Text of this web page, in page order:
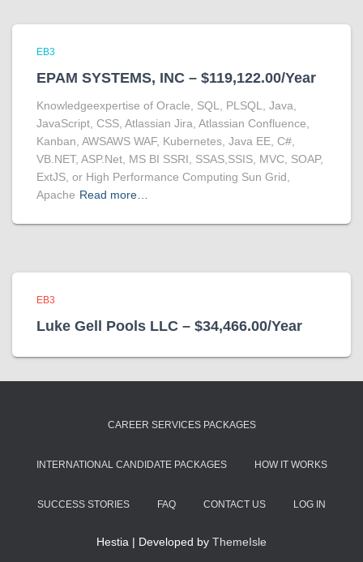
EB3
EPAM SYSTEMS, INC – $119,122.00/Year
Knowledgeexpertise of Oracle, SQL, PLSQL, Java,
JavaScript, CSS, Atlassian Jira, Atlassian Confluence,
Kanban, AWSAWS WAF, Kubernetes, Java EE, C#,
VB.NET, ASP.Net, MS BI SSRI, SSAS,SSIS, MVC, SOAP,
ExtJS, or High Performance Computing Sun Grid,
Apache Read more…
EB3
Luke Gell Pools LLC – $34,466.00/Year
CAREER SERVICES PACKAGES
INTERNATIONAL CANDIDATE PACKAGES HOW IT WORKS
SUCCESS STORIES FAQ CONTACT US LOG IN
Hestia | Developed by ThemeIsle